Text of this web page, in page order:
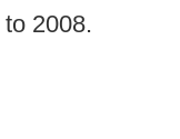
2008.